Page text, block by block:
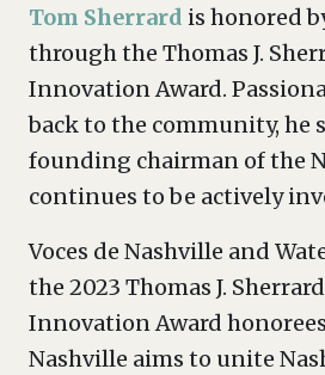
Tom Sherrard is honored
through the Thomas J.
Innovation Award.
back to the community, he
founding chairman of the
continues to be actively
Voces de Nashville and
the 2023 Thomas J.
Innovation Award
Nashville aims to unite